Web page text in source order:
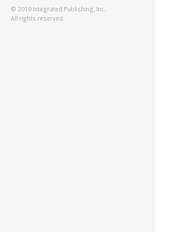
© 2019 Integrated Publishing, Inc.
All rights reserved.